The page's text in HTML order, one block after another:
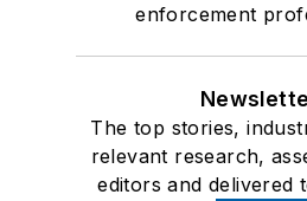
enforcement
The top stories,
relevant research,
editors and delivered